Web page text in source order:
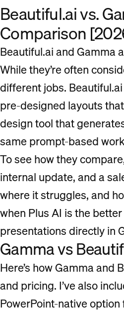
Beautiful.ai vs.
Comparison
Beautiful.ai and Gamma
While they’re often
different jobs.
pre-designed layouts
design tool that
same prompt-based
To see how they
internal update, and a
where it struggles, and
when Plus AI is the
presentations directly in
Gamma vs
Here’s how Gamma
and pricing. I’ve also
PowerPoint-native